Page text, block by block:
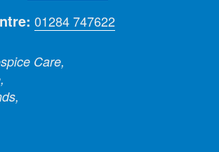
01284 747622
Care,